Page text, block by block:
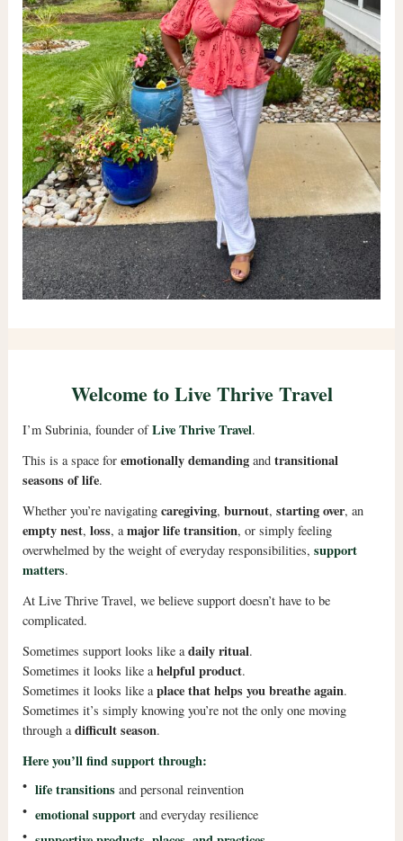
Welcome to Live Thrive Travel
I’m Subrinia, founder ofLive Thrive Travel.
This is a space for emotionally demandingand transitional
seasons of life.
Whether you’re navigating caregiving, burnout, starting over, an
empty nest, loss, amajor life transition, or simply feeling
overwhelmed by the weight of everyday responsibilities, support
matters.
At Live Thrive Travel, we believe support doesn’t have to be
complicated.
Sometimes support looks like adaily ritual.
Sometimes it looks like ahelpful product.
Sometimes it looks like aplace that helps you breathe again.
Sometimes it’s simply knowing you’re not the only one moving
through adifficult season.
Here you’ll find support through:
• life transitionsand personal reinvention
• emotional supportand everyday resilience
•